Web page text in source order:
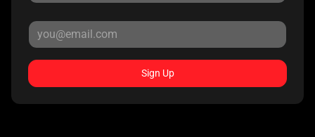
Sign Up